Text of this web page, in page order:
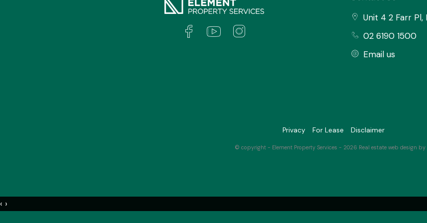
To view the property click the 'Book Inspection' button to register for an
on their own investigation to validate the information provided.
Unit 4 2 Farr Pl,
02 6190 1500
Email us
Privacy For Lease Disclaimer
© copyright - Element Property Services - 2026 Real estate web design by
‹ ›